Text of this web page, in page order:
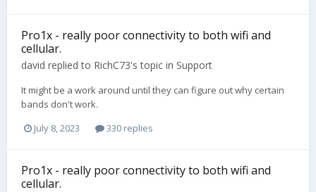
Pro1x - really poor connectivity to both wifi and
cellular.
david replied to RichC73's topic in Support
It might be a work around until they can figure out why certain
bands don't work.
July 8, 2023
330 replies
Pro1x - really poor connectivity to both wifi and
cellular.